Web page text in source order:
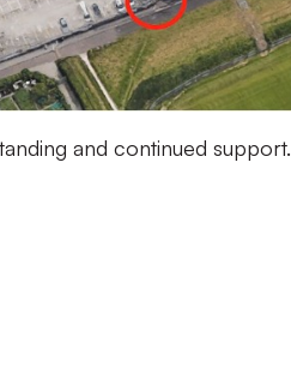
and continued support.